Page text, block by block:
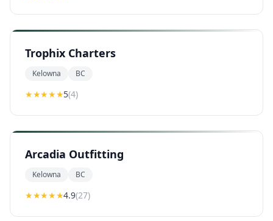
Trophix Charters
Kelowna BC
★★★★★5(4)
Arcadia Outfitting
Kelowna BC
★★★★★4.9(27)